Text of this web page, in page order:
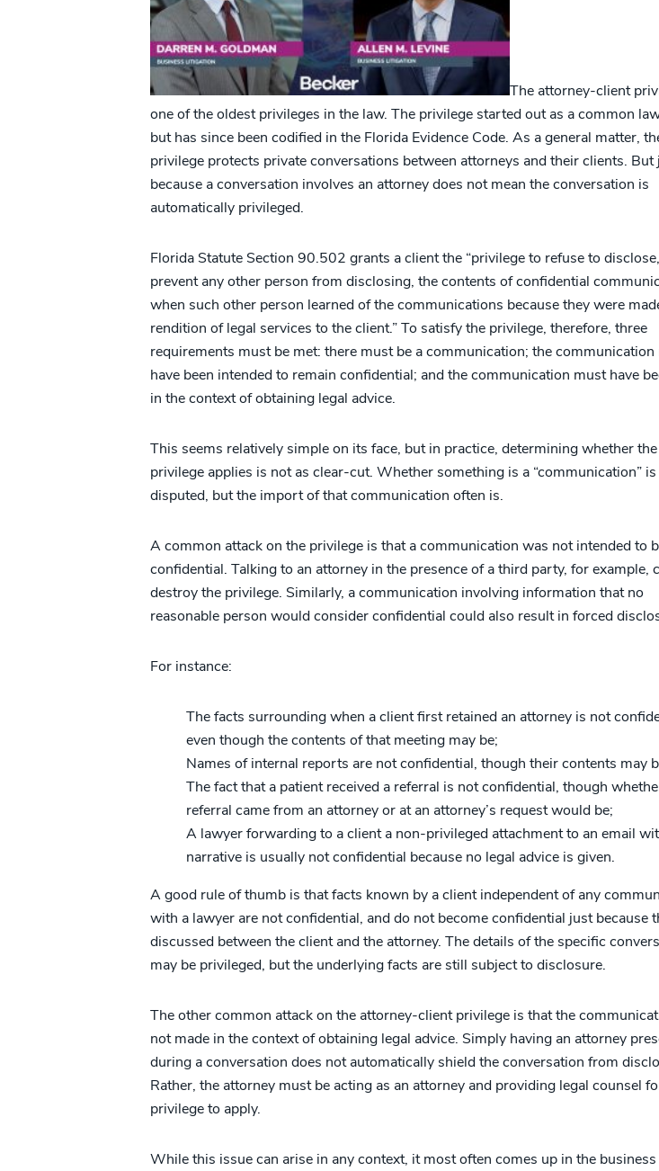
The attorney-client
one of the oldest privileges in the law. The privilege started out as a common
but has since been codified in the Florida Evidence Code. As a general matter,
privilege protects private conversations between attorneys and their clients. But
because a conversation involves an attorney does not mean the conversation is
automatically privileged.
Florida Statute Section 90.502 grants a client the “privilege to refuse to
prevent any other person from disclosing, the contents of confidential
when such other person learned of the communications because they were
rendition of legal services to the client.” To satisfy the privilege, therefore, three
requirements must be met: there must be a communication; the
have been intended to remain confidential; and the communication must have
in the context of obtaining legal advice.
This seems relatively simple on its face, but in practice, determining whether the
privilege applies is not as clear-cut. Whether something is a “communication”
disputed, but the import of that communication often is.
A common attack on the privilege is that a communication was not intended to
confidential. Talking to an attorney in the presence of a third party, for example,
destroy the privilege. Similarly, a communication involving information that no
reasonable person would consider confidential could also result in forced
For instance:
The facts surrounding when a client first retained an attorney is not
even though the contents of that meeting may be;
Names of internal reports are not confidential, though their contents may
The fact that a patient received a referral is not confidential, though
referral came from an attorney or at an attorney’s request would be;
A lawyer forwarding to a client a non-privileged attachment to an email
narrative is usually not confidential because no legal advice is given.
A good rule of thumb is that facts known by a client independent of any
with a lawyer are not confidential, and do not become confidential just because
discussed between the client and the attorney. The details of the specific
may be privileged, but the underlying facts are still subject to disclosure.
The other common attack on the attorney-client privilege is that the
not made in the context of obtaining legal advice. Simply having an attorney
during a conversation does not automatically shield the conversation from
Rather, the attorney must be acting as an attorney and providing legal counsel
privilege to apply.
While this issue can arise in any context, it most often comes up in the